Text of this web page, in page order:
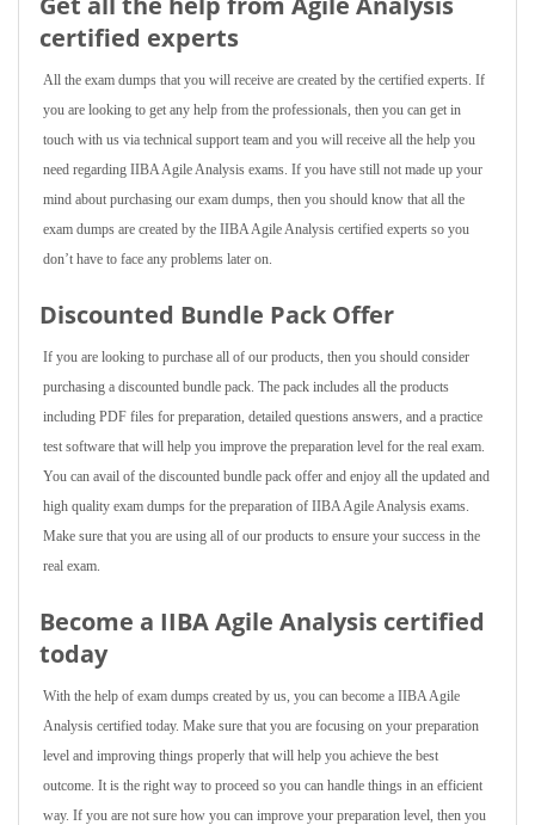
certified experts
All the exam dumps that you will receive are created by the certified experts. If
you are looking to get any help from the professionals, then you can get in
touch with us via technical support team and you will receive all the help you
need regarding IIBA Agile Analysis exams. If you have still not made up your
mind about purchasing our exam dumps, then you should know that all the
exam dumps are created by the IIBA Agile Analysis certified experts so you
don’t have to face any problems later on.
Discounted Bundle Pack Offer
If you are looking to purchase all of our products, then you should consider
purchasing a discounted bundle pack. The pack includes all the products
including PDF files for preparation, detailed questions answers, and a practice
test software that will help you improve the preparation level for the real exam.
You can avail of the discounted bundle pack offer and enjoy all the updated and
high quality exam dumps for the preparation of IIBA Agile Analysis exams.
Make sure that you are using all of our products to ensure your success in the
real exam.
Become a IIBA Agile Analysis certified
today
With the help of exam dumps created by us, you can become a IIBA Agile
Analysis certified today. Make sure that you are focusing on your preparation
level and improving things properly that will help you achieve the best
outcome. It is the right way to proceed so you can handle things in an efficient
way. If you are not sure how you can improve your preparation level, then you